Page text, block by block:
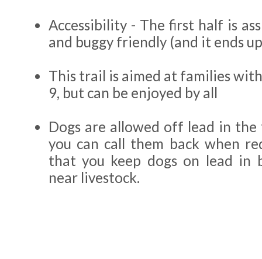
Accessibility - The first half is
and buggy friendly (and it ends
This trail is aimed at families
9, but can be enjoyed by all
Dogs are allowed off lead in the
you can call them back when
that you keep dogs on lead in
near livestock.